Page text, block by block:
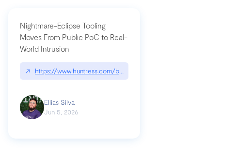
you-have-one-job
chatgpt
Nightmare-Eclipse Tooling
Moves From Public PoC to Real-
World Intrusion
↗ https://www.huntress.com/blog/nightmare-eclipse-intrusion
Ellias Silva
Jun 5, 2026